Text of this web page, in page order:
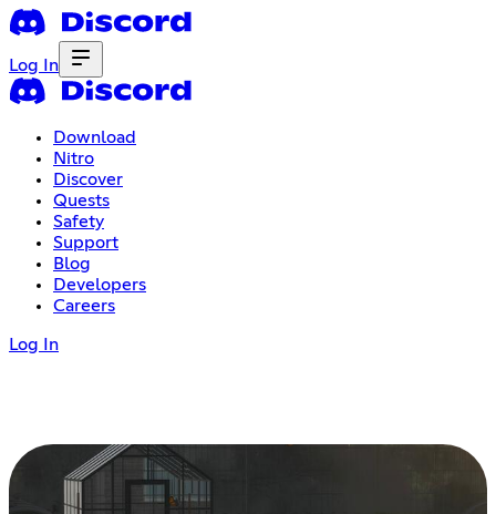
Log In
Download
Nitro
Discover
Quests
Safety
Support
Blog
Developers
Careers
Log In